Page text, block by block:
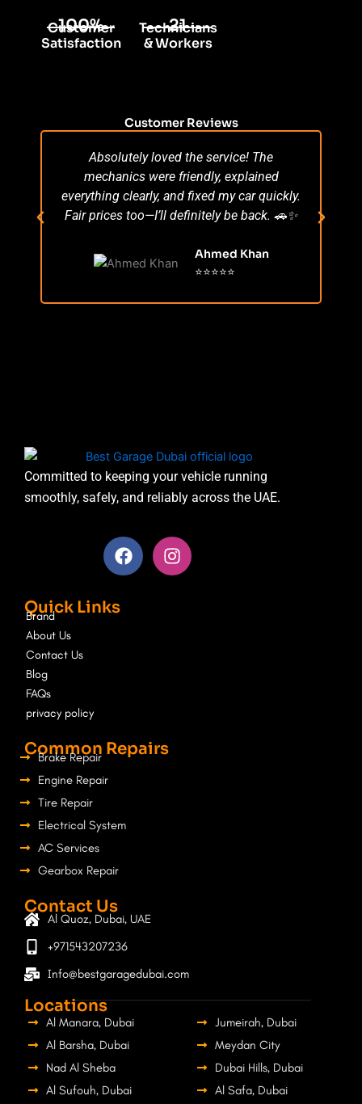
100%
Customer
Satisfaction
21
Technicians
& Workers
Customer Reviews
Absolutely loved the service! The
mechanics were friendly, explained
everything clearly, and fixed my car quickly.
Fair prices too—I’ll definitely be back. 🚗✨
Ahmed Khan
⭐⭐⭐⭐⭐
Committed to keeping your vehicle running
smoothly, safely, and reliably across the UAE.
F
a
c
I
n
s
Brand
About Us
Contact Us
Blog
FAQs
privacy policy
Quick Links
Common Repairs
Brake Repair
Engine Repair
Tire Repair
Electrical System
AC Services
Gearbox Repair
Contact Us
Al Quoz, Dubai, UAE
+971543207236
Info@bestgaragedubai.com
Locations
Al Manara, Dubai
Al Barsha, Dubai
Nad Al Sheba
Al Sufouh, Dubai
Jumeirah, Dubai
Meydan City
Dubai Hills, Dubai
Al Safa, Dubai